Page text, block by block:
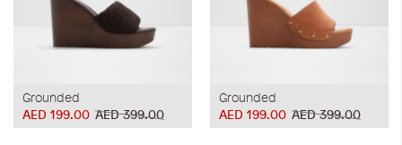
Grounded
AED 399.00
AED 199.00
Grounded
AED 399.00
AED 199.00